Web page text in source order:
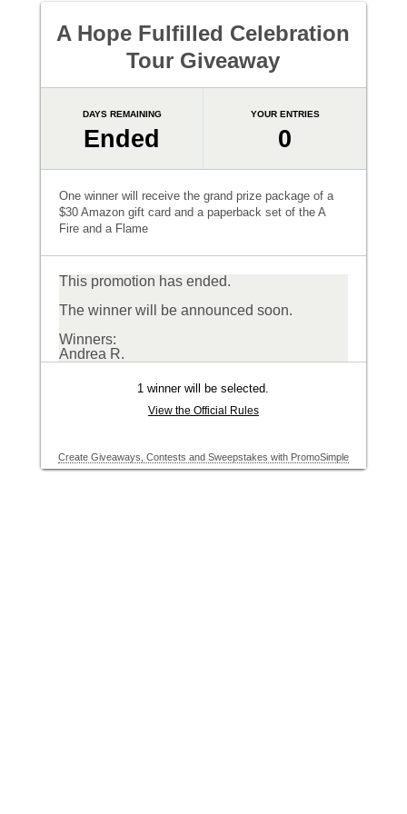
A Hope Fulfilled Celebration
Tour Giveaway
DAYS REMAINING
Ended
YOUR ENTRIES
0
One winner will receive the grand prize package of a
$30 Amazon gift card and a paperback set of the A
Fire and a Flame
This promotion has ended.
The winner will be announced soon.
Winners:
Andrea R.
1 winner will be selected.
View the Official Rules
Create Giveaways, Contests and Sweepstakes with PromoSimple